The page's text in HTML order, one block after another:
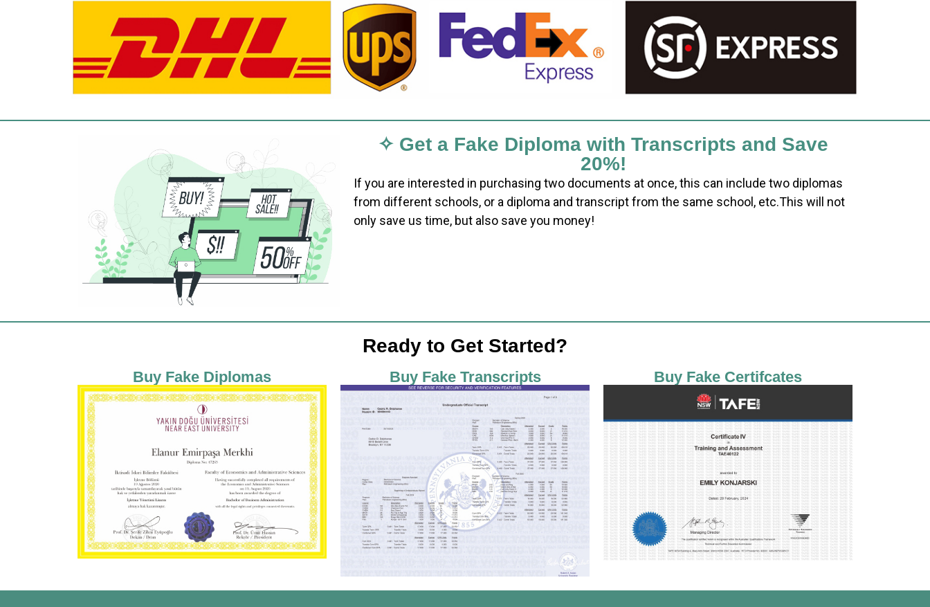
✧ Get a Fake Diploma with Transcripts and Save
20%!
If you are interested in purchasing two documents at once, this can include two diplomas
from different schools, or a diploma and transcript from the same school, etc.This will not
only save us time, but also save you money!
Ready to Get Started?
Buy Fake Diplomas Buy Fake Transcripts Buy Fake Certifcates